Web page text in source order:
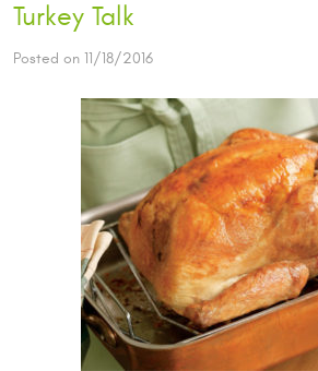
Turkey Talk
Posted on 11/18/2016